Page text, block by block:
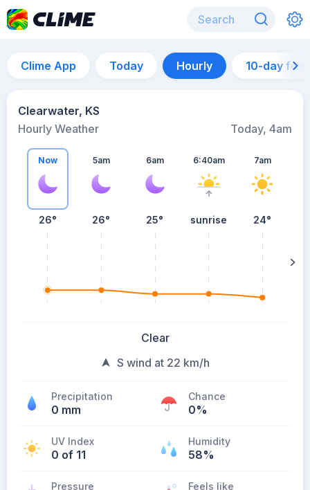
Clime App Today Hourly 10-day
Clearwater, KS
Hourly Weather
Today, 4am
Now
26°
5am
26°
6am
25°
6:40am
sunrise
7am
24°
Clear
S wind at 22 km/h
Precipitation
0 mm
Chance
0%
UV Index
0 of 11
Humidity
58%
Pressure Feels like